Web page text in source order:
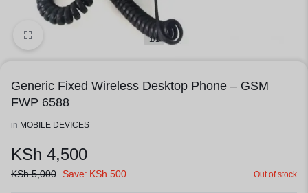
1/1
Generic Fixed Wireless Desktop Phone – GSM
FWP 6588
in MOBILE DEVICES
KSh 4,500
KSh5,000 Save: KSh 500 Out of stock